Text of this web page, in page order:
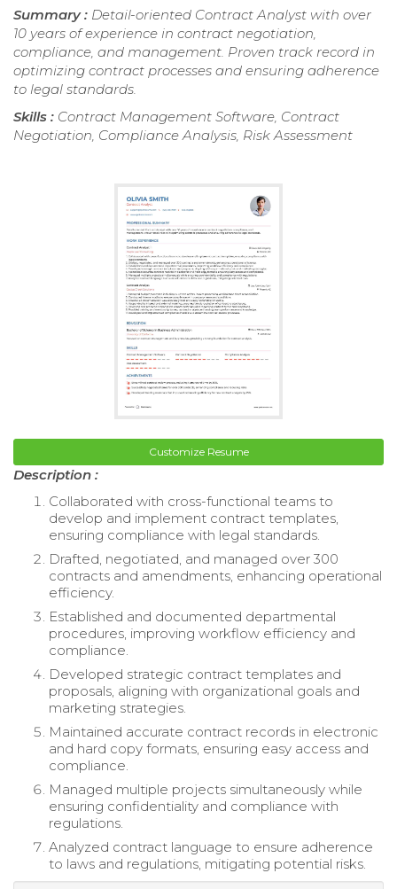
Summary : Detail-oriented Contract Analyst with over
10 years of experience in contract negotiation,
compliance, and management. Proven track record in
optimizing contract processes and ensuring adherence
to legal standards.
Skills : Contract Management Software, Contract
Negotiation, Compliance Analysis, Risk Assessment
Customize Resume
Description :
Collaborated with cross-functional teams to
develop and implement contract templates,
ensuring compliance with legal standards.
Drafted, negotiated, and managed over 300
contracts and amendments, enhancing operational
efficiency.
Established and documented departmental
procedures, improving workflow efficiency and
compliance.
Developed strategic contract templates and
proposals, aligning with organizational goals and
marketing strategies.
Maintained accurate contract records in electronic
and hard copy formats, ensuring easy access and
compliance.
Managed multiple projects simultaneously while
ensuring confidentiality and compliance with
regulations.
Analyzed contract language to ensure adherence
to laws and regulations, mitigating potential risks.